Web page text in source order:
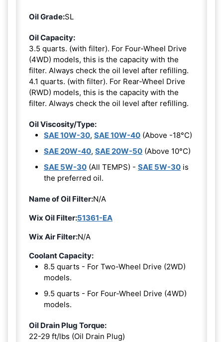
Oil Grade:SL
Oil Capacity:
3.5 quarts. (with filter). For Four-Wheel Drive
(4WD) models, this is the capacity with the
filter. Always check the oil level after refilling.
4.1 quarts. (with filter). For Rear-Wheel Drive
(RWD) models, this is the capacity with the
filter. Always check the oil level after refilling.
Oil Viscosity/Type:
SAE 10W-30, SAE 10W-40 (Above -18°C)
SAE 20W-40, SAE 20W-50 (Above 10°C)
SAE 5W-30 (All TEMPS) - SAE 5W-30 is
the preferred oil.
Name of Oil Filter:N/A
Wix Oil Filter:51361-EA
Wix Air Filter:N/A
Coolant Capacity:
8.5 quarts - For Two-Wheel Drive (2WD)
models.
9.5 quarts - For Four-Wheel Drive (4WD)
models.
Oil Drain Plug Torque:
22-29 ft/lbs (Oil Drain Plug)